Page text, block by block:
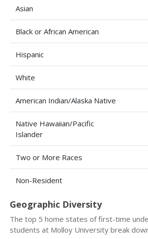
Asian
Black or African American
Hispanic
White
American Indian/Alaska Native
Native Hawaiian/Pacific
Islander
Two or More Races
Non-Resident
Geographic Diversity
The top 5 home states of first-time
students at Molloy University break